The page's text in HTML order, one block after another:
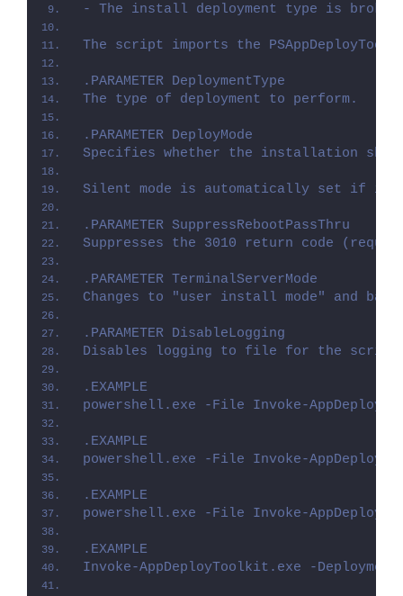
- The install deployment type is
The script imports the
.PARAMETER DeploymentType
The type of deployment to perform.
.PARAMETER DeployMode
Specifies whether the installation
Silent mode is automatically set if it
.PARAMETER SuppressRebootPassThru
Suppresses the 3010 return code
.PARAMETER TerminalServerMode
Changes to "user install mode" and
.PARAMETER DisableLogging
Disables logging to file for the
.EXAMPLE
powershell.exe -File Invoke-
.EXAMPLE
powershell.exe -File Invoke-
.EXAMPLE
powershell.exe -File Invoke-
.EXAMPLE
Invoke-AppDeployToolkit.exe -